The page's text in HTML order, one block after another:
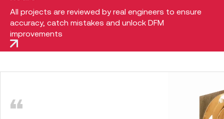
All projects are reviewed by real engineers to ensure
accuracy, catch mistakes and unlock DFM
improvements